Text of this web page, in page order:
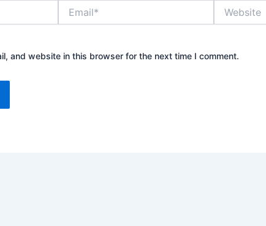
and website in this browser for the next time I comment.